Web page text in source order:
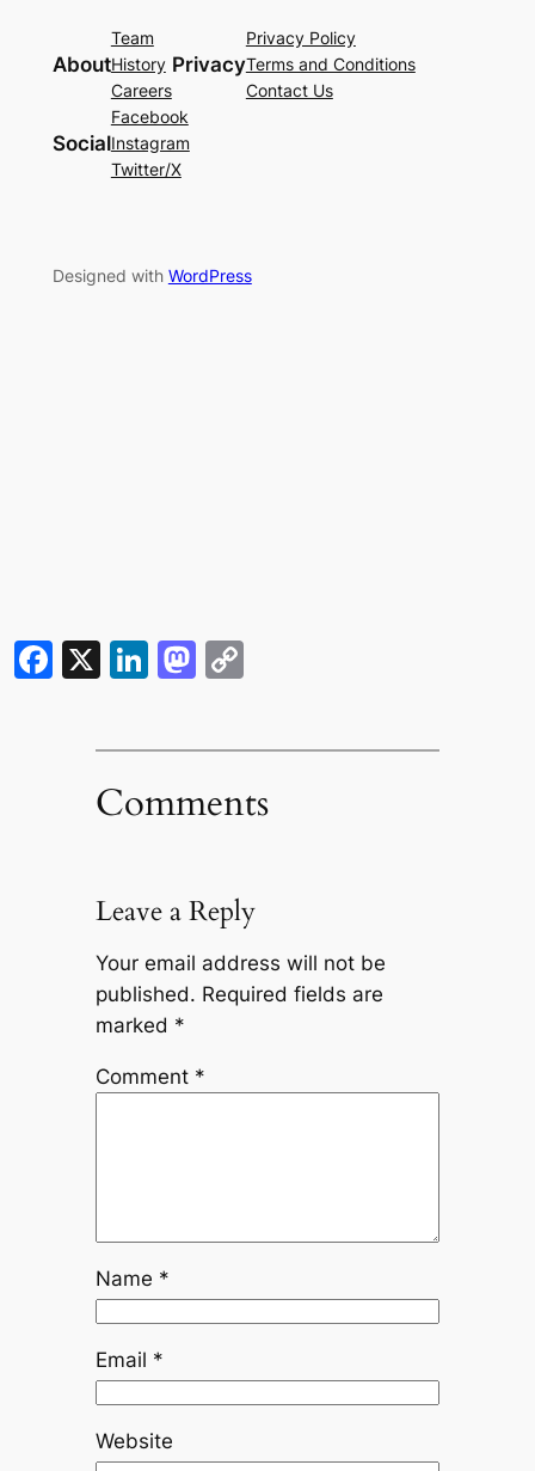
About
Team
History
Careers
Privacy
Privacy Policy
Terms and Conditions
Contact Us
Social
Facebook
Instagram
Twitter/X
Designed with WordPress
Facebook
X LinkedIn
Mastodon
Comments
Leave a Reply
Your email address will not be
published. Required fields are
marked *
Comment *
Name *
Email *
Website